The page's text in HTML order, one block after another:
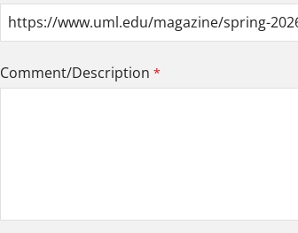
Comment/Description